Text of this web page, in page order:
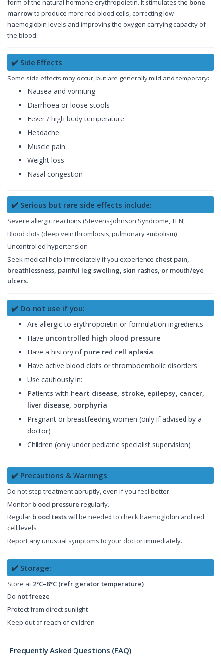
form of the natural hormone erythropoietin. It stimulates the bone
marrowto produce more red blood cells, correcting low
haemoglobin levels and improving the oxygen-carrying capacity of
the blood.
✔️ Side Effects
Some side effects may occur, but are generally mild and temporary:
Nausea and vomiting
Diarrhoea or loose stools
Fever / high body temperature
Headache
Muscle pain
Weight loss
Nasal congestion
✔️ Serious but rare side effects include:
Severe allergic reactions (Stevens-Johnson Syndrome, TEN)
Blood clots (deep vein thrombosis, pulmonary embolism)
Uncontrolled hypertension
Seek medical help immediately if you experience chest pain,
breathlessness, painful leg swelling, skin rashes, or mouth/eye
ulcers.
✔️ Do not use if you:
Are allergic to erythropoietin or formulation ingredients
Have uncontrolled high blood pressure
Have a history of pure red cell aplasia
Have active blood clots or thromboembolic disorders
Use cautiously in:
Patients with heart disease, stroke, epilepsy, cancer,
liver disease, porphyria
Pregnant or breastfeeding women (only if advised by a
doctor)
Children (only under pediatric specialist supervision)
✔️ Precautions & Warnings
Do not stop treatment abruptly, even if you feel better.
Monitor blood pressure regularly.
Regular blood testswill be needed to check haemoglobin and red
cell levels.
Report any unusual symptoms to your doctor immediately.
✔️ Storage:
Store at 2°C–8°C (refrigerator temperature)
Do not freeze
Protect from direct sunlight
Keep out of reach of children
Frequently Asked Questions (FAQ)